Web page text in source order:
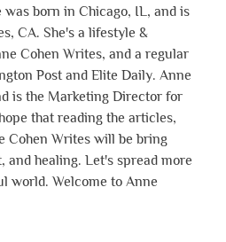
was born in Chicago, IL, and is
CA. She's a lifestyle &
Cohen Writes, and a regular
Post and Elite Daily. Anne
is the Marketing Director for
that reading the articles,
Cohen Writes will be bring
and healing. Let's spread more
world. Welcome to Anne